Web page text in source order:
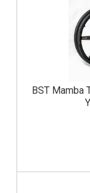
BST Mamba